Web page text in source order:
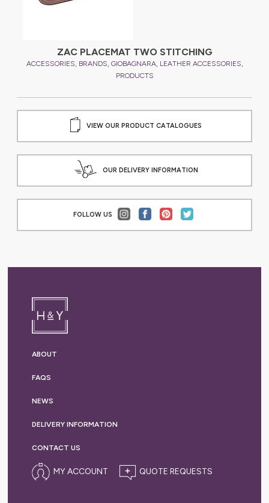
ZAC PLACEMAT TWO STITCHING
ACCESSORIES, BRANDS, GIOBAGNARA, LEATHER ACCESSORIES,
PRODUCTS
VIEW OUR PRODUCT CATALOGUES
OUR DELIVERY INFORMATION
FOLLOW US
ABOUT
FAQS
NEWS
DELIVERY INFORMATION
CONTACT US
MY ACCOUNT